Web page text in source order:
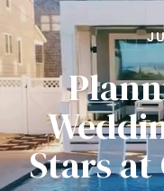
Stars